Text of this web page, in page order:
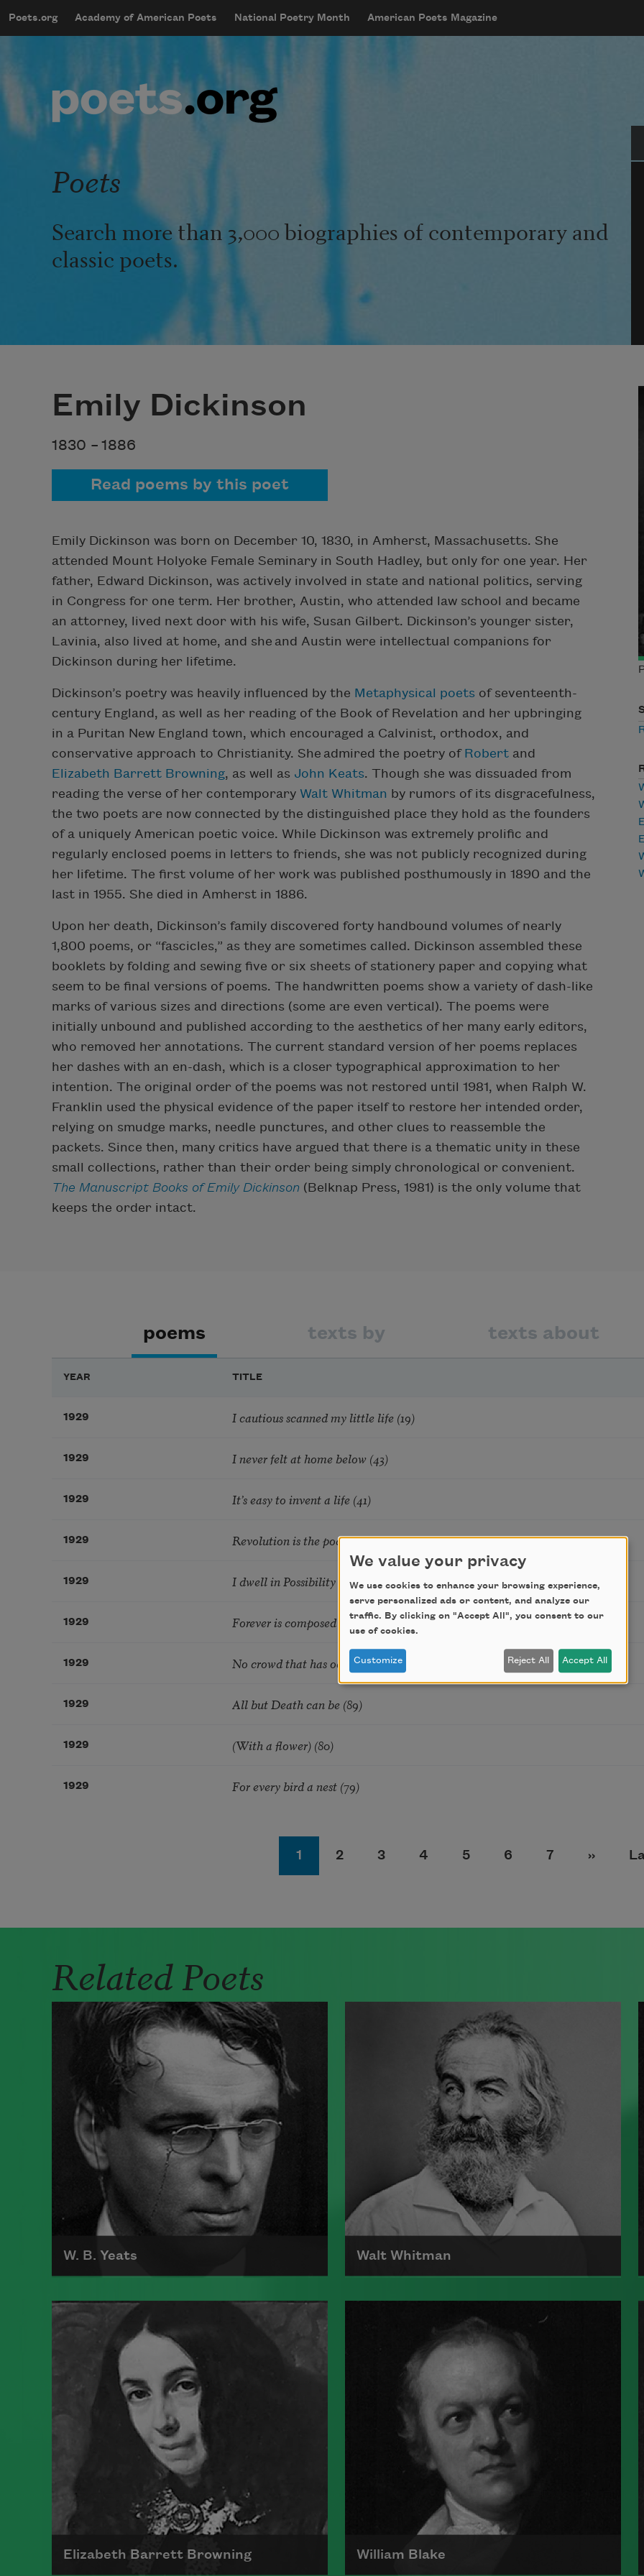
mobileMenu
Main navigation
Poets.org Academy of American Poets National Poetry Month American Poets Magazine
User account menu
Poets
Search more than 3,000 biographies of contemporary and
classic poets.
Emily Dickinson
1830 – 1886
Read poems by this poet
Emily Dickinson was born on December 10, 1830, in Amherst, Massachusetts. She
attended Mount Holyoke Female Seminary in South Hadley, but only for one year. Her
father, Edward Dickinson, was actively involved in state and national politics, serving
in Congress for one term. Her brother, Austin, who attended law school and became
an attorney, lived next door with his wife, Susan Gilbert. Dickinson’s younger sister,
Lavinia, also lived at home, and she and Austin were intellectual companions for
Dickinson during her lifetime.
Dickinson’s poetry was heavily influenced by the Metaphysical poets of seventeenth-
century England, as well as her reading of the Book of Revelation and her upbringing
in a Puritan New England town, which encouraged a Calvinist, orthodox, and
conservative approach to Christianity. She admired the poetry of Robert and
Elizabeth Barrett Browning, as well as John Keats. Though she was dissuaded from
reading the verse of her contemporary Walt Whitman by rumors of its disgracefulness,
the two poets are now connected by the distinguished place they hold as the founders
of a uniquely American poetic voice. While Dickinson was extremely prolific and
regularly enclosed poems in letters to friends, she was not publicly recognized during
her lifetime. The first volume of her work was published posthumously in 1890 and the
last in 1955. She died in Amherst in 1886.
Upon her death, Dickinson’s family discovered forty handbound volumes of nearly
1,800 poems, or “fascicles,” as they are sometimes called. Dickinson assembled these
booklets by folding and sewing five or six sheets of stationery paper and copying what
seem to be final versions of poems. The handwritten poems show a variety of dash-like
marks of various sizes and directions (some are even vertical). The poems were
initially unbound and published according to the aesthetics of her many early editors,
who removed her annotations. The current standard version of her poems replaces
her dashes with an en-dash, which is a closer typographical approximation to her
intention. The original order of the poems was not restored until 1981, when Ralph W.
Franklin used the physical evidence of the paper itself to restore her intended order,
relying on smudge marks, needle punctures, and other clues to reassemble the
packets. Since then, many critics have argued that there is a thematic unity in these
small collections, rather than their order being simply chronological or convenient.
The Manuscript Books of Emily Dickinson (Belknap Press, 1981) is the only volume that
keeps the order intact.
poems texts by texts about
YEAR TITLE
1929 I cautious scanned my little life (19)
1929 I never felt at home below (43)
1929 It’s easy to invent a life (41)
1929 Revolution is the pod (33)
1929 I dwell in Possibility (30)
1929 Forever is composed of Nows (25)
1929 No crowd that has occurred (111)
1929 All but Death can be (89)
1929 (With a flower) (80)
1929 For every bird a nest (79)
Page
1 Page
2 Page
3 Page
4 Page
5 Page
6 Page
7 Next
››
Related Poets
W. B. Yeats
William Butler Yeats, widely
considered one of the greatest
poets of the English language,
received the 1923 Nobel Prize for
Literature. His work was greatly
influenced by the heritage and
politics of Ireland.
Read more about >
Walt Whitman
Born on May 31, 1819, Walt Whitman
is the author of Leaves of Grass
and, along with Emily Dickinson, is
considered one of the architects of
a uniquely American poetic voice.
Read more about >
Elizabeth Barrett Browning William Blake
We value your privacy
We use cookies to enhance your browsing experience,
serve personalized ads or content, and analyze our
traffic. By clicking on "Accept All", you consent to our
use of cookies.
Customize Reject All Accept All